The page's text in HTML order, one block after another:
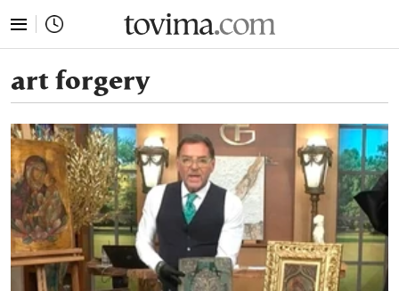
art forgery